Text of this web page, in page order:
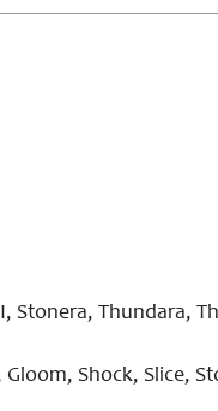
Stonera, Thundara,
Shock, Slice,